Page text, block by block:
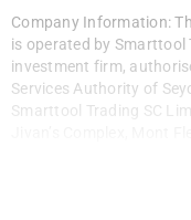
Company Information:
is operated by Smarttool
investment firm,
Services Authority of
Smarttool Trading SC